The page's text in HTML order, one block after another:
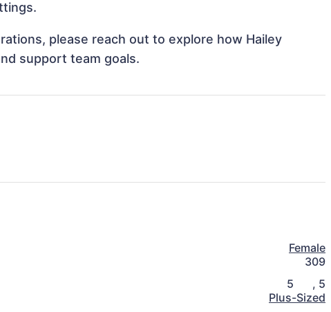
please reach out to explore how Hailey
support team goals.
Female
309
5 , 5
Plus-Sized